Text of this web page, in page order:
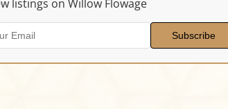
listings on Willow Flowage
Subscribe